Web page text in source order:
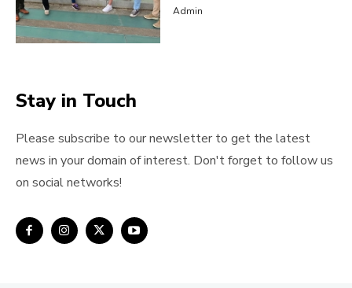
Admin
Stay in Touch
Please subscribe to our newsletter to get the latest
news in your domain of interest. Don't forget to follow us
on social networks!